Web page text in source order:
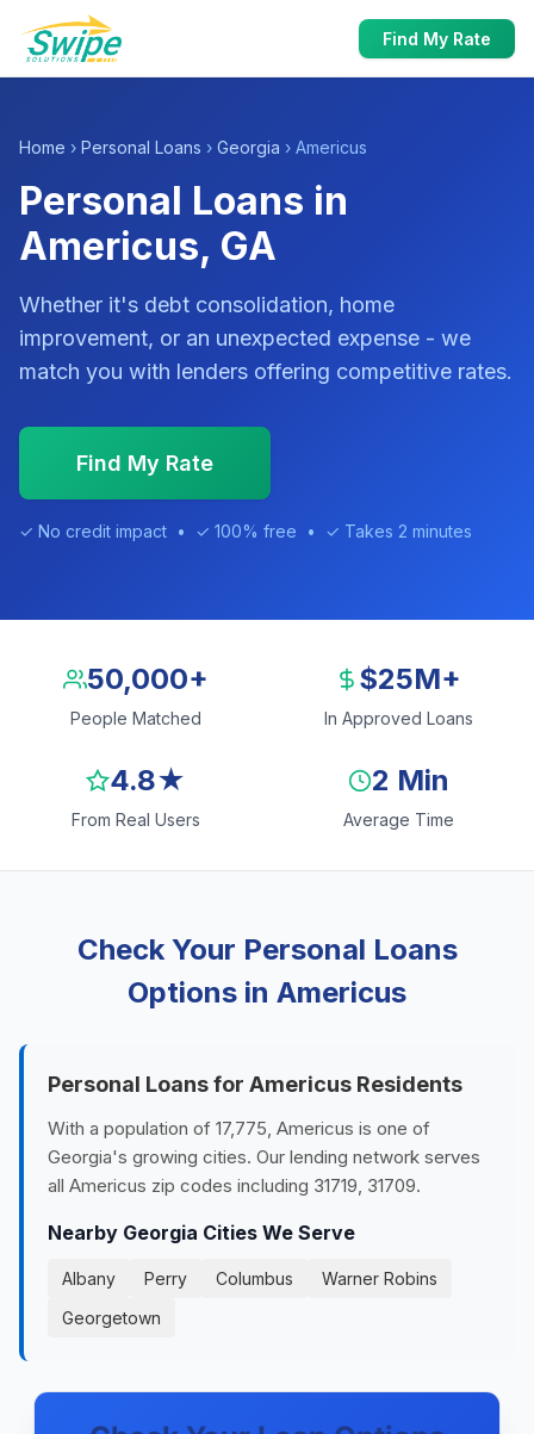
Find My Rate
Home › Personal Loans › Georgia › Americus
Personal Loans in
Americus, GA
Whether it's debt consolidation, home
improvement, or an unexpected expense - we
match you with lenders offering competitive rates.
Find My Rate
✓ No credit impact • ✓ 100% free • ✓ Takes 2 minutes
50,000+
People Matched
$25M+
In Approved Loans
4.8★
From Real Users
2 Min
Average Time
Check Your Personal Loans
Options in Americus
Personal Loans for Americus Residents
With a population of 17,775, Americus is one of
Georgia's growing cities. Our lending network serves
all Americus zip codes including 31719, 31709.
Nearby Georgia Cities We Serve
Albany Perry Columbus
Warner Robins
Georgetown